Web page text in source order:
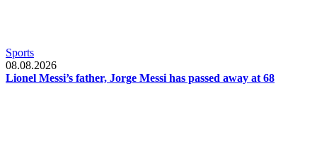
Sports
08.08.2026
Lionel Messi’s father, Jorge Messi has passed away at 68